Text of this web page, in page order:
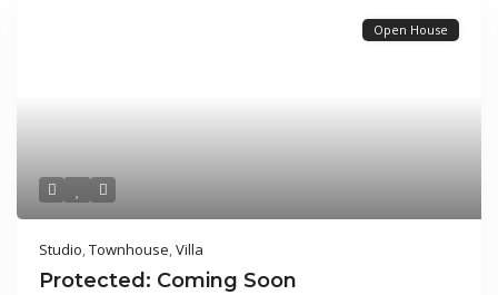
Open House
Studio,Townhouse,Villa
Protected: Coming Soon